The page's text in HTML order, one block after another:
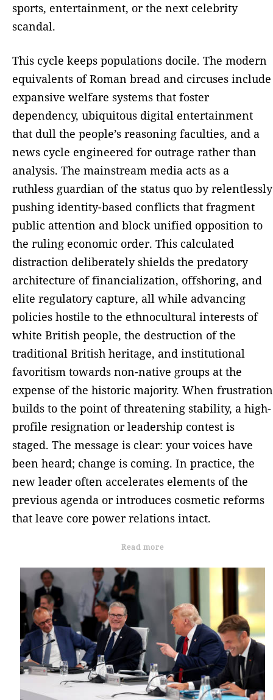
sports, entertainment, or the next celebrity
scandal.
This cycle keeps populations docile. The modern
equivalents of Roman bread and circuses include
expansive welfare systems that foster
dependency, ubiquitous digital entertainment
that dull the people’s reasoning faculties, and a
news cycle engineered for outrage rather than
analysis. The mainstream media acts as a
ruthless guardian of the status quo by relentlessly
pushing identity-based conflicts that fragment
public attention and block unified opposition to
the ruling economic order. This calculated
distraction deliberately shields the predatory
architecture of financialization, offshoring, and
elite regulatory capture, all while advancing
policies hostile to the ethnocultural interests of
white British people, the destruction of the
traditional British heritage, and institutional
favoritism towards non-native groups at the
expense of the historic majority. When frustration
builds to the point of threatening stability, a high-
profile resignation or leadership contest is
staged. The message is clear: your voices have
been heard; change is coming. In practice, the
new leader often accelerates elements of the
previous agenda or introduces cosmetic reforms
that leave core power relations intact.
Read more